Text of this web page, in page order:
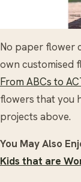
No paper flower
own customised
From ABCs to
flowers that you
projects above.
You May Also
Kids that are